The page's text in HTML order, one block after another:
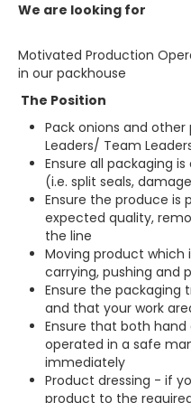
We are looking for
Motivated Production
in our packhouse
The Position
Pack onions and
Leaders/ Team
Ensure all packaging
(i.e. split seals,
Ensure the produce is
expected quality,
the line
Moving product which
carrying, pushing and
Ensure the packaging
and that your work
Ensure that both
operated in a safe
immediately
Product dressing - if
product to the